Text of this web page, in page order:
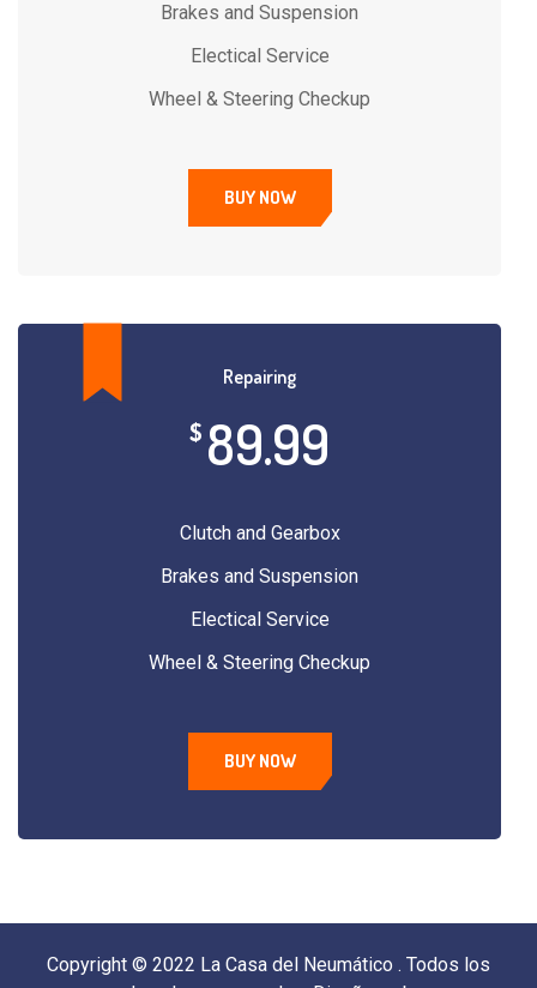
Brakes and Suspension
Electical Service
Wheel & Steering Checkup
BUY NOW
Repairing
$ 89.99
Clutch and Gearbox
Brakes and Suspension
Electical Service
Wheel & Steering Checkup
BUY NOW
Copyright © 2022 La Casa del Neumático . Todos los